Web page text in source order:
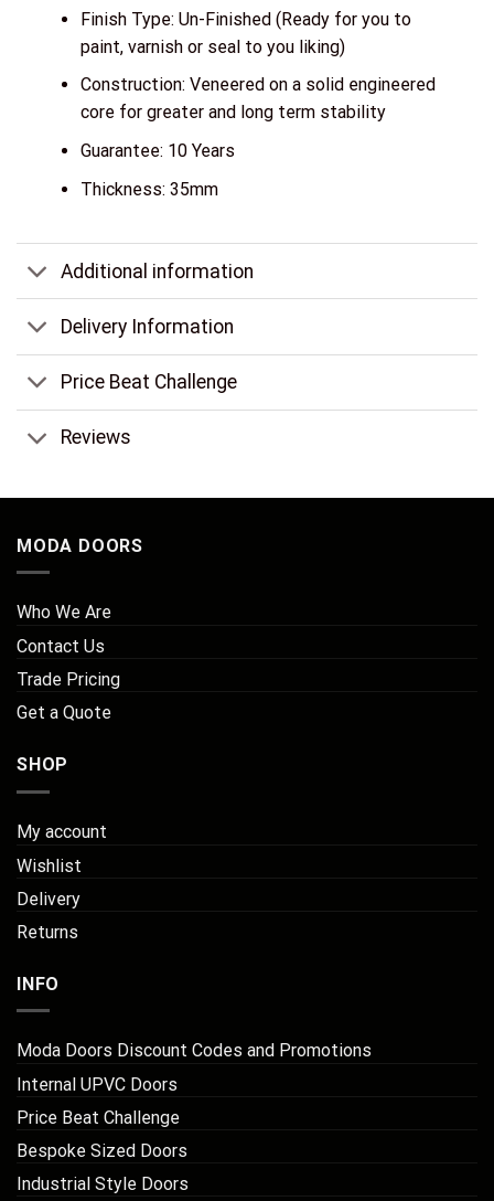
Finish Type: Un-Finished (Ready for you to
paint, varnish or seal to you liking)
Construction: Veneered on a solid engineered
core for greater and long term stability
Guarantee: 10 Years
Thickness: 35mm
Additional information
Delivery Information
Price Beat Challenge
Reviews
MODA DOORS
Who We Are
Contact Us
Trade Pricing
Get a Quote
SHOP
My account
Wishlist
Delivery
Returns
INFO
Moda Doors Discount Codes and Promotions
Internal UPVC Doors
Price Beat Challenge
Bespoke Sized Doors
Industrial Style Doors